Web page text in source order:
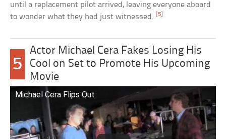
until a replacement pilot arrived, leaving everyone aboard
to wonder what they had just witnessed. [5]
5
Actor Michael Cera Fakes Losing His
Cool on Set to Promote His Upcoming
Movie
Michael Cera Flips Out